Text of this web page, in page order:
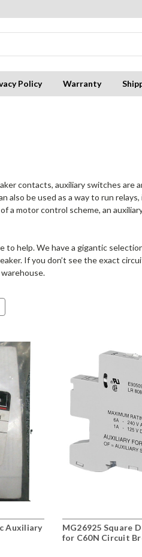
Policy Warranty
contacts, auxiliary switches are
also be used as a way to run
a motor control scheme, an
to help. We have a gigantic
If you don’t see the exact
Auxiliary
MG26925 Square
for C60N Circuit